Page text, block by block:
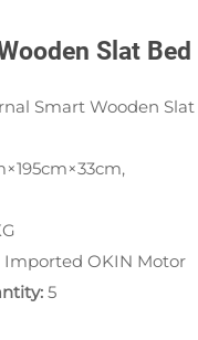
Slat Bed
Smart Wooden Slat
Imported OKIN Motor
5